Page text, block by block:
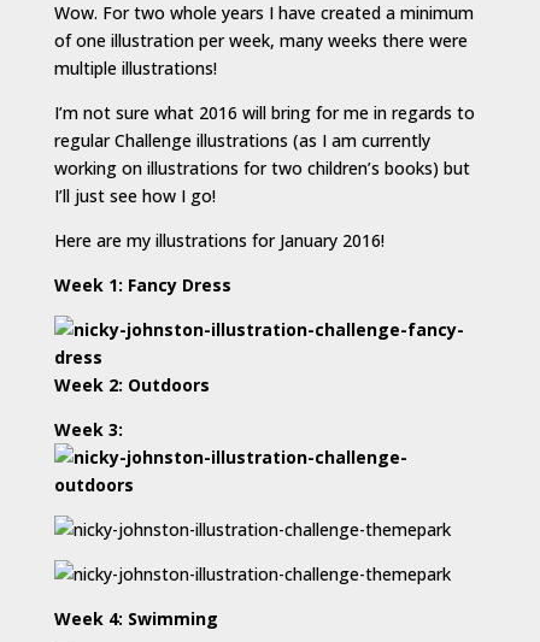
Wow. For two whole years I have created a minimum
of one illustration per week, many weeks there were
multiple illustrations!
I’m not sure what 2016 will bring for me in regards to
regular Challenge illustrations (as I am currently
working on illustrations for two children’s books) but
I’ll just see how I go!
Here are my illustrations for January 2016!
Week 1: Fancy Dress
Week 2: Outdoors
Week 3:
Week 4: Swimming